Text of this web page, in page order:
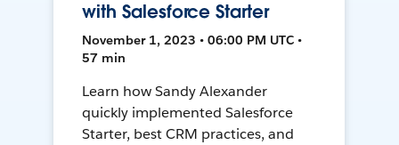
with Salesforce Starter
November 1, 2023 • 06:00 PM UTC •
57 min
Learn how Sandy Alexander
quickly implemented Salesforce
Starter, best CRM practices, and